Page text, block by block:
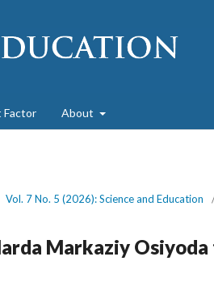
Factor About
Vol. 7 No. 5 (2026): Science and Education
Markaziy